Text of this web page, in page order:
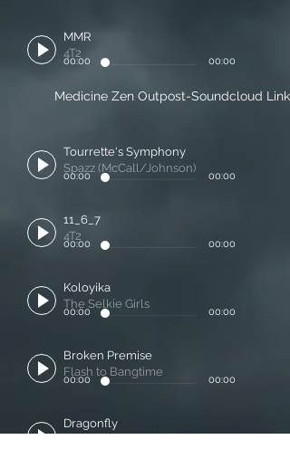
MMR
4T2
00:00 00:00
Medicine Zen Outpost-Soundcloud Link
Tourrette's Symphony
Spazz (McCall/Johnson)
00:00 00:00
11_6_7
4T2
00:00 00:00
Koloyika
The Selkie Girls
00:00 00:00
Broken Premise
Flash to Bangtime
00:00 00:00
Dragonfly